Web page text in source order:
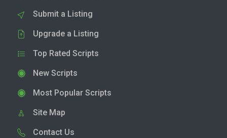
Submit a Listing
Upgrade a Listing
Top Rated Scripts
New Scripts
Most Popular Scripts
Site Map
Contact Us